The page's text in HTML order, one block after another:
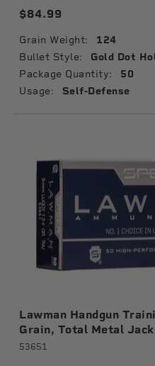
$84.99
Grain Weight: 124
Bullet Style: Gold Dot
Package Quantity: 50
Usage: Self-Defense
Lawman Handgun
Grain, Total Metal
53651